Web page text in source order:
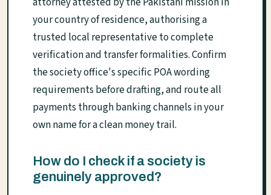
your country of residence, authorising a
trusted local representative to complete
verification and transfer formalities. Confirm
the society office's specific POA wording
requirements before drafting, and route all
payments through banking channels in your
own name for a clean money trail.
How do I check if a society is
genuinely approved?